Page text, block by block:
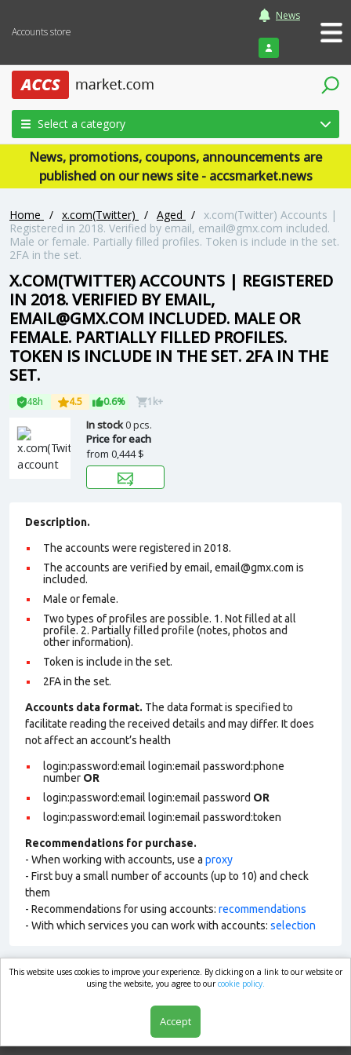
Accounts store
News
Login
Select a category
News, promotions, coupons, announcements are
published on our news site - accsmarket.news
Home / x.com(Twitter) / Aged / x.com(Twitter) Accounts |
Registered in 2018. Verified by email, email@gmx.com included.
Male or female. Partially filled profiles. Token is include in the set.
2FA in the set.
X.COM(TWITTER) ACCOUNTS | REGISTERED
IN 2018. VERIFIED BY EMAIL,
EMAIL@GMX.COM INCLUDED. MALE OR
FEMALE. PARTIALLY FILLED PROFILES.
TOKEN IS INCLUDE IN THE SET. 2FA IN THE
SET.
48h 4.5 0.6% 1k+
In stock0 pcs.
Price for each
from 0,444 $
Description.
The accounts were registered in 2018.
The accounts are verified by email, email@gmx.com is
included.
Male or female.
Two types of profiles are possible. 1. Not filled at all
profile. 2. Partially filled profile (notes, photos and
other information).
Token is include in the set.
2FA in the set.
Accounts data format. The data format is specified to
facilitate reading the received details and may differ. It does
not affect an account’s health
login:password:email login:email password:phone
number OR
login:password:email login:email password OR
login:password:email login:email password:token
Recommendations for purchase.
- When working with accounts, use a proxy
- First buy a small number of accounts (up to 10) and check
them
- Recommendations for using accounts: recommendations
- With which services you can work with accounts: selection
market.com
This website uses cookies to improve your experience. By clicking on a link to our website or
using the website, you agree to ourcookie policy.
Accept